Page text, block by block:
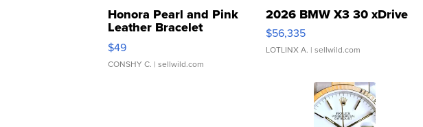
Honora Pearl and Pink
Leather Bracelet
Adjustable Buckle Clo...
$49
CONSHY C. | sellwild.com
2026 BMW X3 30 xDrive
$56,335
LOTLINX A. | sellwild.com